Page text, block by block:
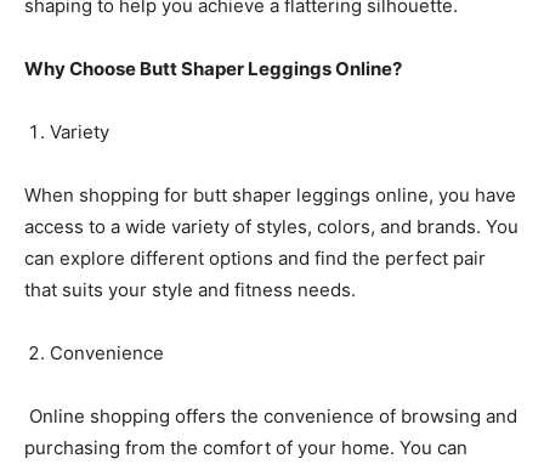
shaping to help you achieve a flattering silhouette.
Why Choose Butt Shaper Leggings Online?
Variety
When shopping for butt shaper leggings online, you have
access to a wide variety of styles, colors, and brands. You
can explore different options and find the perfect pair
that suits your style and fitness needs.
Convenience
Online shopping offers the convenience of browsing and
purchasing from the comfort of your home. You can